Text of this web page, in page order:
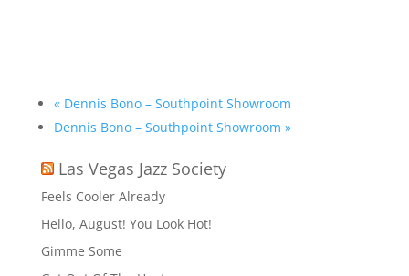
«Dennis Bono – Southpoint Showroom
Dennis Bono – Southpoint Showroom »
Las Vegas Jazz Society
Feels Cooler Already
Hello, August! You Look Hot!
Gimme Some